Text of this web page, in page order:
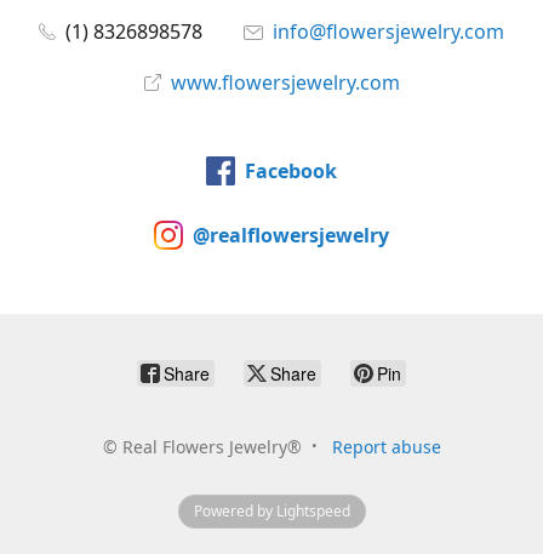
(1) 8326898578
info@flowersjewelry.com
www.flowersjewelry.com
Facebook
@realflowersjewelry
Share Share Pin
© Real Flowers Jewelry® Report abuse
Powered by Lightspeed